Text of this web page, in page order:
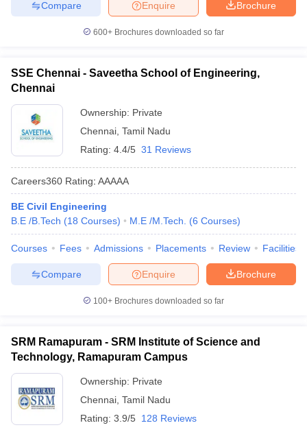
Brochure
Enquire
Compare
600+ Brochures downloaded so far
SSE Chennai - Saveetha School of Engineering,
Chennai
Ownership: Private
Chennai Tamil Nadu
Rating: 4.4/5 31 Reviews
Careers360 Rating: AAAAA
BE Civil Engineering
B.E /B.Tech (18 Courses) M.E /M.Tech. (6 Courses)
Courses Fees Admissions Placements Review Facilities
Brochure
Enquire
Compare
100+ Brochures downloaded so far
SRM Ramapuram - SRM Institute of Science and
Technology, Ramapuram Campus
Ownership: Private
Chennai Tamil Nadu
Rating: 3.9/5 128 Reviews